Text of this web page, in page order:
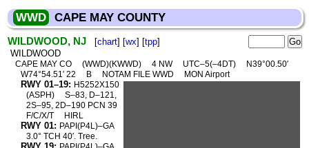
WWD CAPE MAY COUNTY
WILDWOOD, NJ [chart] [wx] [tpp]
WILDWOOD
CAPE MAY CO (WWD)(KWWD) 4 NW UTC–5(–4DT)
N39°00.50′
W74°54.51′ 22
B NOTAM FILE WWD MON Airport
RWY 01–19: H5252X150
(ASPH)
S–83, D–121,
2S–95, 2D–190 PCN 39
F/C/X/T
HIRL
RWY 01: PAPI(P4L)–GA
3.0° TCH 40′. Tree.